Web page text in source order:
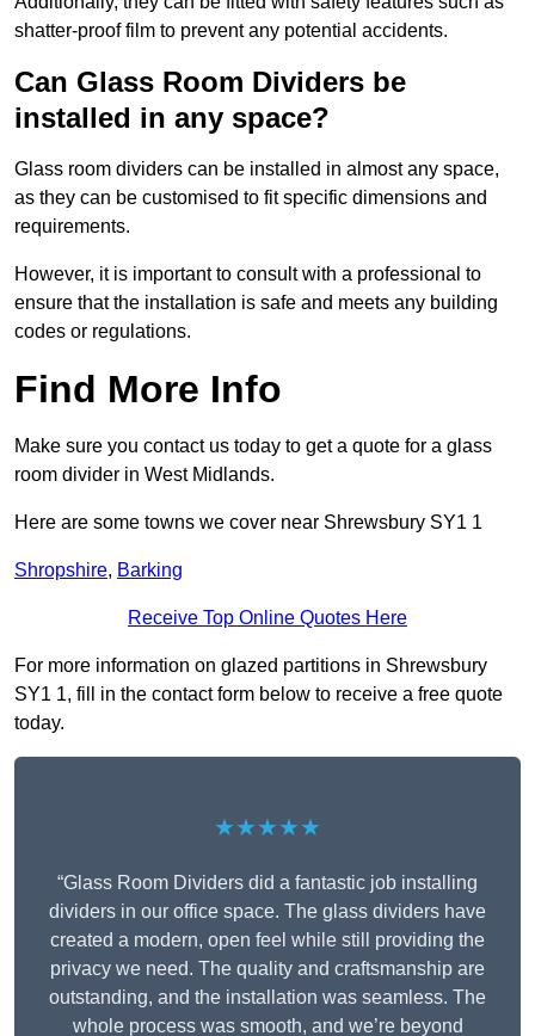
shatter-proof film to prevent any potential accidents.
Can Glass Room Dividers be
installed in any space?
Glass room dividers can be installed in almost any space,
as they can be customised to fit specific dimensions and
requirements.
However, it is important to consult with a professional to
ensure that the installation is safe and meets any building
codes or regulations.
Find More Info
Make sure you contact us today to get a quote for a glass
room divider in West Midlands.
Here are some towns we cover near Shrewsbury SY1 1
Shropshire, Barking
Receive Top Online Quotes Here
For more information on glazed partitions in Shrewsbury
SY1 1, fill in the contact form below to receive a free quote
today.
★★★★★
“Glass Room Dividers did a fantastic job installing
dividers in our office space. The glass dividers have
created a modern, open feel while still providing the
privacy we need. The quality and craftsmanship are
outstanding, and the installation was seamless. The
whole process was smooth, and we’re beyond